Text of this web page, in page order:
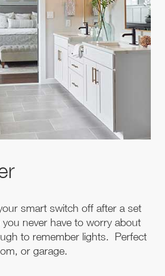
smart switch off after a set
never have to worry about
to remember lights. Perfect
or garage.